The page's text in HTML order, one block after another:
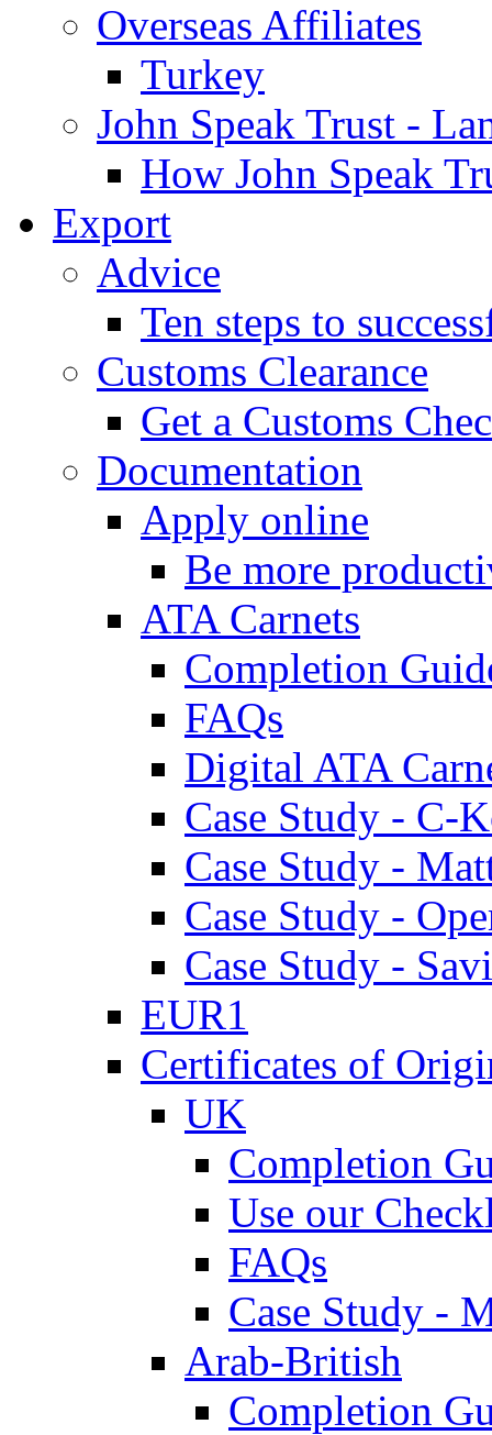
Overseas Affiliates
Turkey
John Speak Trust -
How John Speak
Export
Advice
Ten steps to
Customs Clearance
Get a Customs
Documentation
Apply online
Be more
ATA Carnets
Completion
FAQs
Digital ATA
Case Study - C-
Case Study -
Case Study -
Case Study -
EUR1
Certificates of
UK
Completion
Use our
FAQs
Case Study -
Arab-British
Completion